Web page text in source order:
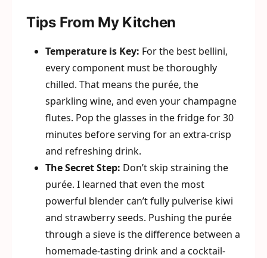
Tips From My Kitchen
Temperature is Key: For the best bellini,
every component must be thoroughly
chilled. That means the purée, the
sparkling wine, and even your champagne
flutes. Pop the glasses in the fridge for 30
minutes before serving for an extra-crisp
and refreshing drink.
The Secret Step: Don’t skip straining the
purée. I learned that even the most
powerful blender can’t fully pulverise kiwi
and strawberry seeds. Pushing the purée
through a sieve is the difference between a
homemade-tasting drink and a cocktail-